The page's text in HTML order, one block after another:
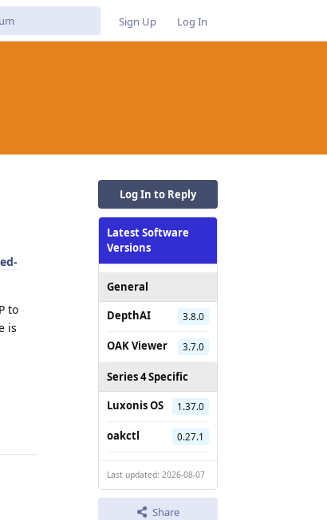
Sign Up Log In
Log In to Reply
Latest Software
Versions
General
DepthAI
3.8.0
OAK Viewer 3.7.0
Series 4 Specific
Luxonis OS
1.37.0
oakctl 0.27.1
Last updated: 2026-08-07
Share
to
is